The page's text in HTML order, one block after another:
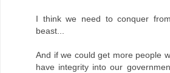
I think we need to conquer
beast...
And if we could get more people
have integrity into our